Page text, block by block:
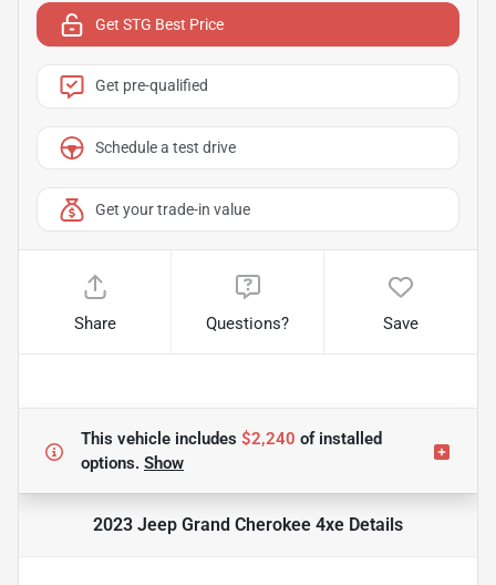
Get STG Best Price
Get pre-qualified
Schedule a test drive
Get your trade-in value
Share Questions? Save
This vehicle includes $2,240 ofinstalled
options. Show
2023 Jeep Grand Cherokee 4xe Details